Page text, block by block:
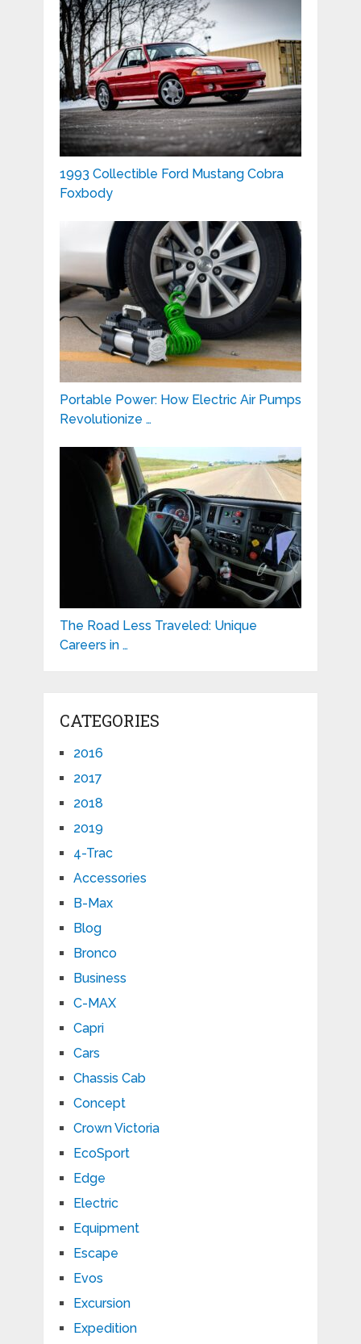
1993 Collectible Ford Mustang Cobra
Foxbody
Portable Power: How Electric Air Pumps
Revolutionize …
The Road Less Traveled: Unique
Careers in …
CATEGORIES
2016
2017
2018
2019
4-Trac
Accessories
B-Max
Blog
Bronco
Business
C-MAX
Capri
Cars
Chassis Cab
Concept
Crown Victoria
EcoSport
Edge
Electric
Equipment
Escape
Evos
Excursion
Expedition